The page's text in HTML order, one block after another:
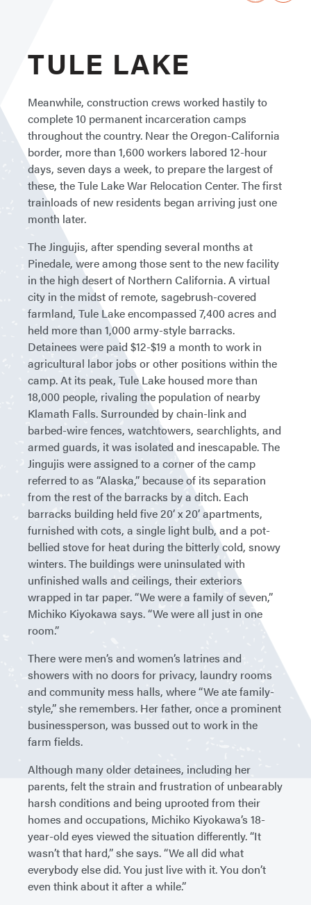
TULE LAKE
Meanwhile, construction crews worked hastily to
complete 10 permanent incarceration camps
throughout the country. Near the Oregon-California
border, more than 1,600 workers labored 12-hour
days, seven days a week, to prepare the largest of
these, the Tule Lake War Relocation Center. The first
trainloads of new residents began arriving just one
month later.
The Jingujis, after spending several months at
Pinedale, were among those sent to the new facility
in the high desert of Northern California. A virtual
city in the midst of remote, sagebrush-covered
farmland, Tule Lake encompassed 7,400 acres and
held more than 1,000 army-style barracks.
Detainees were paid $12-$19 a month to work in
agricultural labor jobs or other positions within the
camp. At its peak, Tule Lake housed more than
18,000 people, rivaling the population of nearby
Klamath Falls. Surrounded by chain-link and
barbed-wire fences, watchtowers, searchlights, and
armed guards, it was isolated and inescapable. The
Jingujis were assigned to a corner of the camp
referred to as “Alaska,” because of its separation
from the rest of the barracks by a ditch. Each
barracks building held five 20’ x 20’ apartments,
furnished with cots, a single light bulb, and a pot-
bellied stove for heat during the bitterly cold, snowy
winters. The buildings were uninsulated with
unfinished walls and ceilings, their exteriors
wrapped in tar paper. “We were a family of seven,”
Michiko Kiyokawa says. “We were all just in one
room.”
There were men’s and women’s latrines and
showers with no doors for privacy, laundry rooms
and community mess halls, where “We ate family-
style,” she remembers. Her father, once a prominent
businessperson, was bussed out to work in the
farm fields.
Although many older detainees, including her
parents, felt the strain and frustration of unbearably
harsh conditions and being uprooted from their
homes and occupations, Michiko Kiyokawa’s 18-
year-old eyes viewed the situation differently. “It
wasn’t that hard,” she says. “We all did what
everybody else did. You just live with it. You don’t
even think about it after a while.”